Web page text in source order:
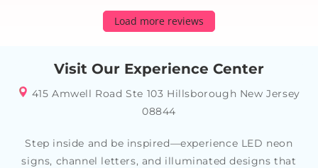
Load more reviews
Visit Our Experience Center
415 Amwell Road Ste 103 Hillsborough New Jersey
08844
Step inside and be inspired—experience LED neon
signs, channel letters, and illuminated designs that